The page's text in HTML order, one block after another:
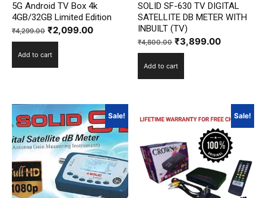
5G Android TV Box 4k
4GB/32GB Limited Edition
₹4,299.00 Original
price
was:
₹2,099.00Current
Add to cart
SOLID SF-630 TV DIGITAL
SATELLITE DB METER WITH
INBUILT (TV)
₹4,800.00 Original
price
was:
₹3,899.00Current
Add to cart
Sale! Sale!